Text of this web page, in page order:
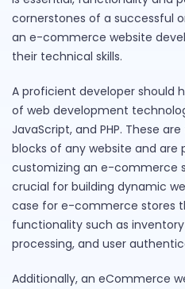
cornerstones of a successful
an e-commerce website
their technical skills.
A proficient developer should
of web development
JavaScript, and PHP. These
blocks of any website and
customizing an e-commerce
crucial for building dynamic
case for e-commerce stores
functionality such as
processing, and user
Additionally, an eCommerce